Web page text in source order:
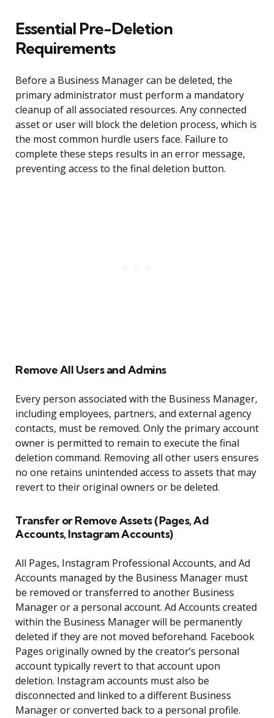
Essential Pre-Deletion
Requirements
Before a Business Manager can be deleted, the
primary administrator must perform a mandatory
cleanup of all associated resources. Any connected
asset or user will block the deletion process, which is
the most common hurdle users face. Failure to
complete these steps results in an error message,
preventing access to the final deletion button.
Remove All Users and Admins
Every person associated with the Business Manager,
including employees, partners, and external agency
contacts, must be removed. Only the primary account
owner is permitted to remain to execute the final
deletion command. Removing all other users ensures
no one retains unintended access to assets that may
revert to their original owners or be deleted.
Transfer or Remove Assets (Pages, Ad
Accounts, Instagram Accounts)
All Pages, Instagram Professional Accounts, and Ad
Accounts managed by the Business Manager must
be removed or transferred to another Business
Manager or a personal account. Ad Accounts created
within the Business Manager will be permanently
deleted if they are not moved beforehand. Facebook
Pages originally owned by the creator’s personal
account typically revert to that account upon
deletion. Instagram accounts must also be
disconnected and linked to a different Business
Manager or converted back to a personal profile.